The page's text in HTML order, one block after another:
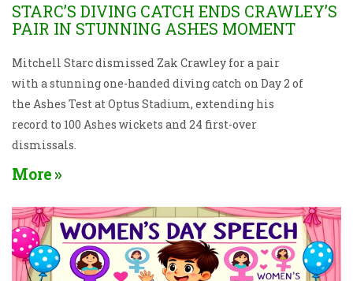
STARC’S DIVING CATCH ENDS CRAWLEY’S
PAIR IN STUNNING ASHES MOMENT
Mitchell Starc dismissed Zak Crawley for a pair
with a stunning one-handed diving catch on Day 2 of
the Ashes Test at Optus Stadium, extending his
record to 100 Ashes wickets and 24 first-over
dismissals.
More